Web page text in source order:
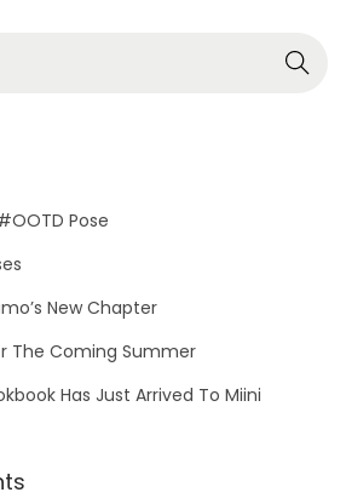
Pose
New Chapter
The Coming Summer
Has Just Arrived To Miini